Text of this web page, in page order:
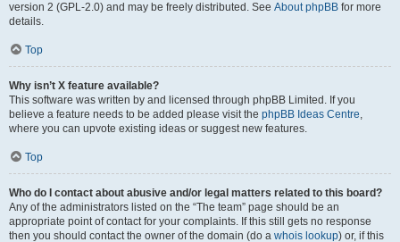
version 2 (GPL-2.0) and may be freely distributed. See About phpBB for more
details.
Top
Why isn’t X feature available?
This software was written by and licensed through phpBB Limited. If you
believe a feature needs to be added please visit the phpBB Ideas Centre,
where you can upvote existing ideas or suggest new features.
Top
Who do I contact about abusive and/or legal matters related to this board?
Any of the administrators listed on the “The team” page should be an
appropriate point of contact for your complaints. If this still gets no response
then you should contact the owner of the domain (do a whois lookup) or, if this